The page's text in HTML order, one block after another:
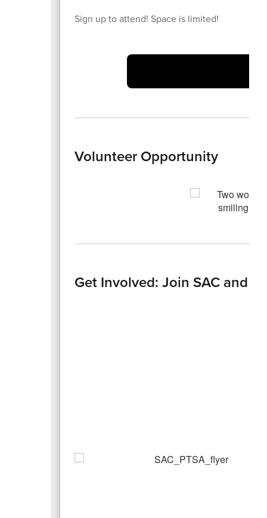
Sign up to attend! Space is limited!
Volunteer Opportunity
Get Involved: Join SAC and